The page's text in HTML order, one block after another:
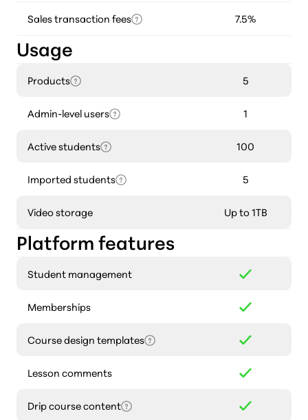
Sales transaction fees 7.5%
Usage
Products
Admin-level users
Active students
Imported students
Video storage
5
1
100
5
Up to 1TB
Platform features
Student management
Memberships
Course design templates
Lesson comments
Drip course content